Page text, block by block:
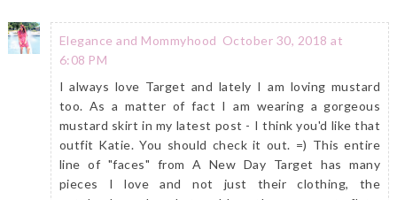
Elegance and Mommyhood October 30, 2018 at
6:08 PM
I always love Target and lately I am loving mustard
too. As a matter of fact I am wearing a gorgeous
mustard skirt in my latest post - I think you'd like that
outfit Katie. You should check it out. =) This entire
line of "faces" from A New Day Target has many
pieces I love and not just their clothing, the